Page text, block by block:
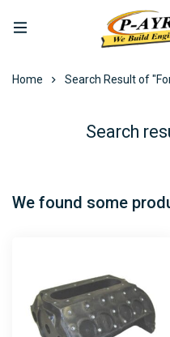
Home Search Result of
Search
We found some